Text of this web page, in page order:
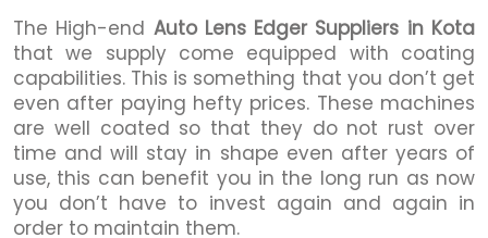
The High-end Auto Lens Edger Suppliers in Kota
that we supply come equipped with coating
capabilities. This is something that you don’t get
even after paying hefty prices. These machines
are well coated so that they do not rust over
time and will stay in shape even after years of
use, this can benefit you in the long run as now
you don’t have to invest again and again in
order to maintain them.